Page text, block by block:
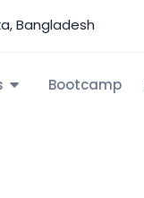
Bangladesh
Bootcamp